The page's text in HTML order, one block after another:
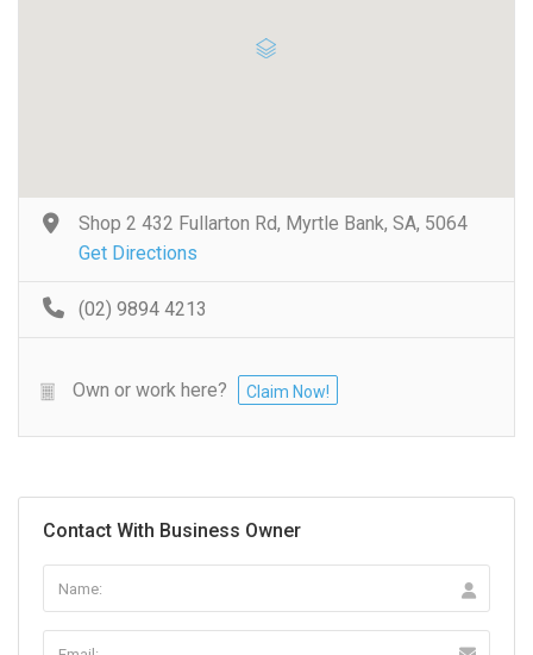
Shop 2 432 Fullarton Rd, Myrtle Bank, SA, 5064
Get Directions
(02) 9894 4213
Own or work here? Claim Now!
Contact With Business Owner